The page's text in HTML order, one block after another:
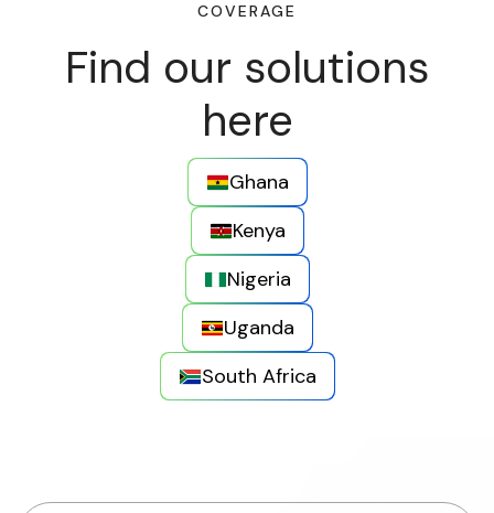
COVERAGE
Find our solutions
here
Ghana
Kenya
Nigeria
Uganda
South Africa